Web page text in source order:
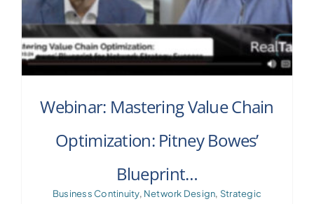
Webinar: Mastering Value Chain
Optimization: Pitney Bowes’
Blueprint…
Business Continuity, Network Design, Strategic